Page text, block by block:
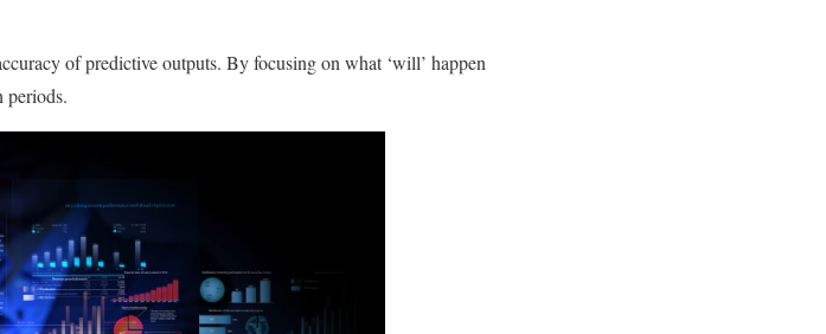
of predictive outputs. By focusing on what ‘will’ happen
periods.